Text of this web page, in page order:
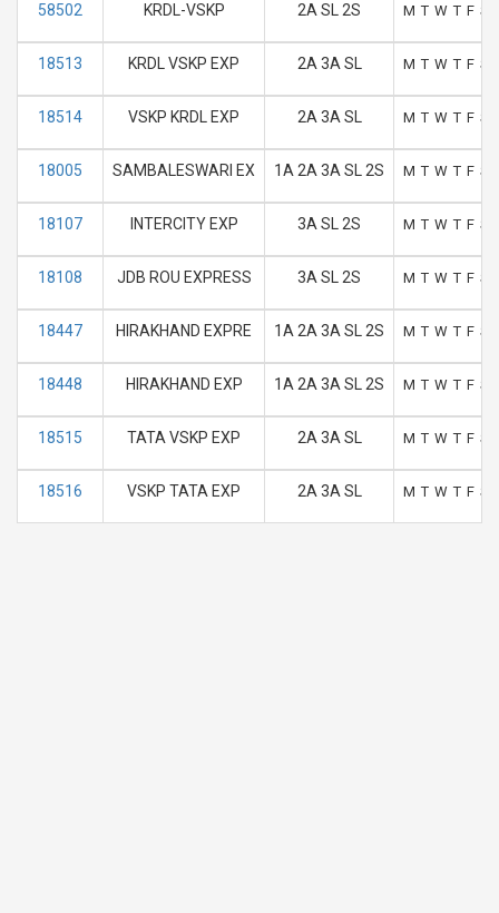
58502 KRDL-VSKP 2A SL 2S M T W T F S
18513 KRDL VSKP EXP 2A 3A SL M T W T F S
18514 VSKP KRDL EXP 2A 3A SL M T W T F S
18005 SAMBALESWARI EX 1A 2A 3A SL 2S M T W T F S
18107 INTERCITY EXP 3A SL 2S M T W T F S
18108 JDB ROU EXPRESS 3A SL 2S M T W T F S
18447 HIRAKHAND EXPRE 1A 2A 3A SL 2S M T W T F S
18448 HIRAKHAND EXP 1A 2A 3A SL 2S M T W T F S
18515 TATA VSKP EXP 2A 3A SL M T W T F S
18516 VSKP TATA EXP 2A 3A SL M T W T F S